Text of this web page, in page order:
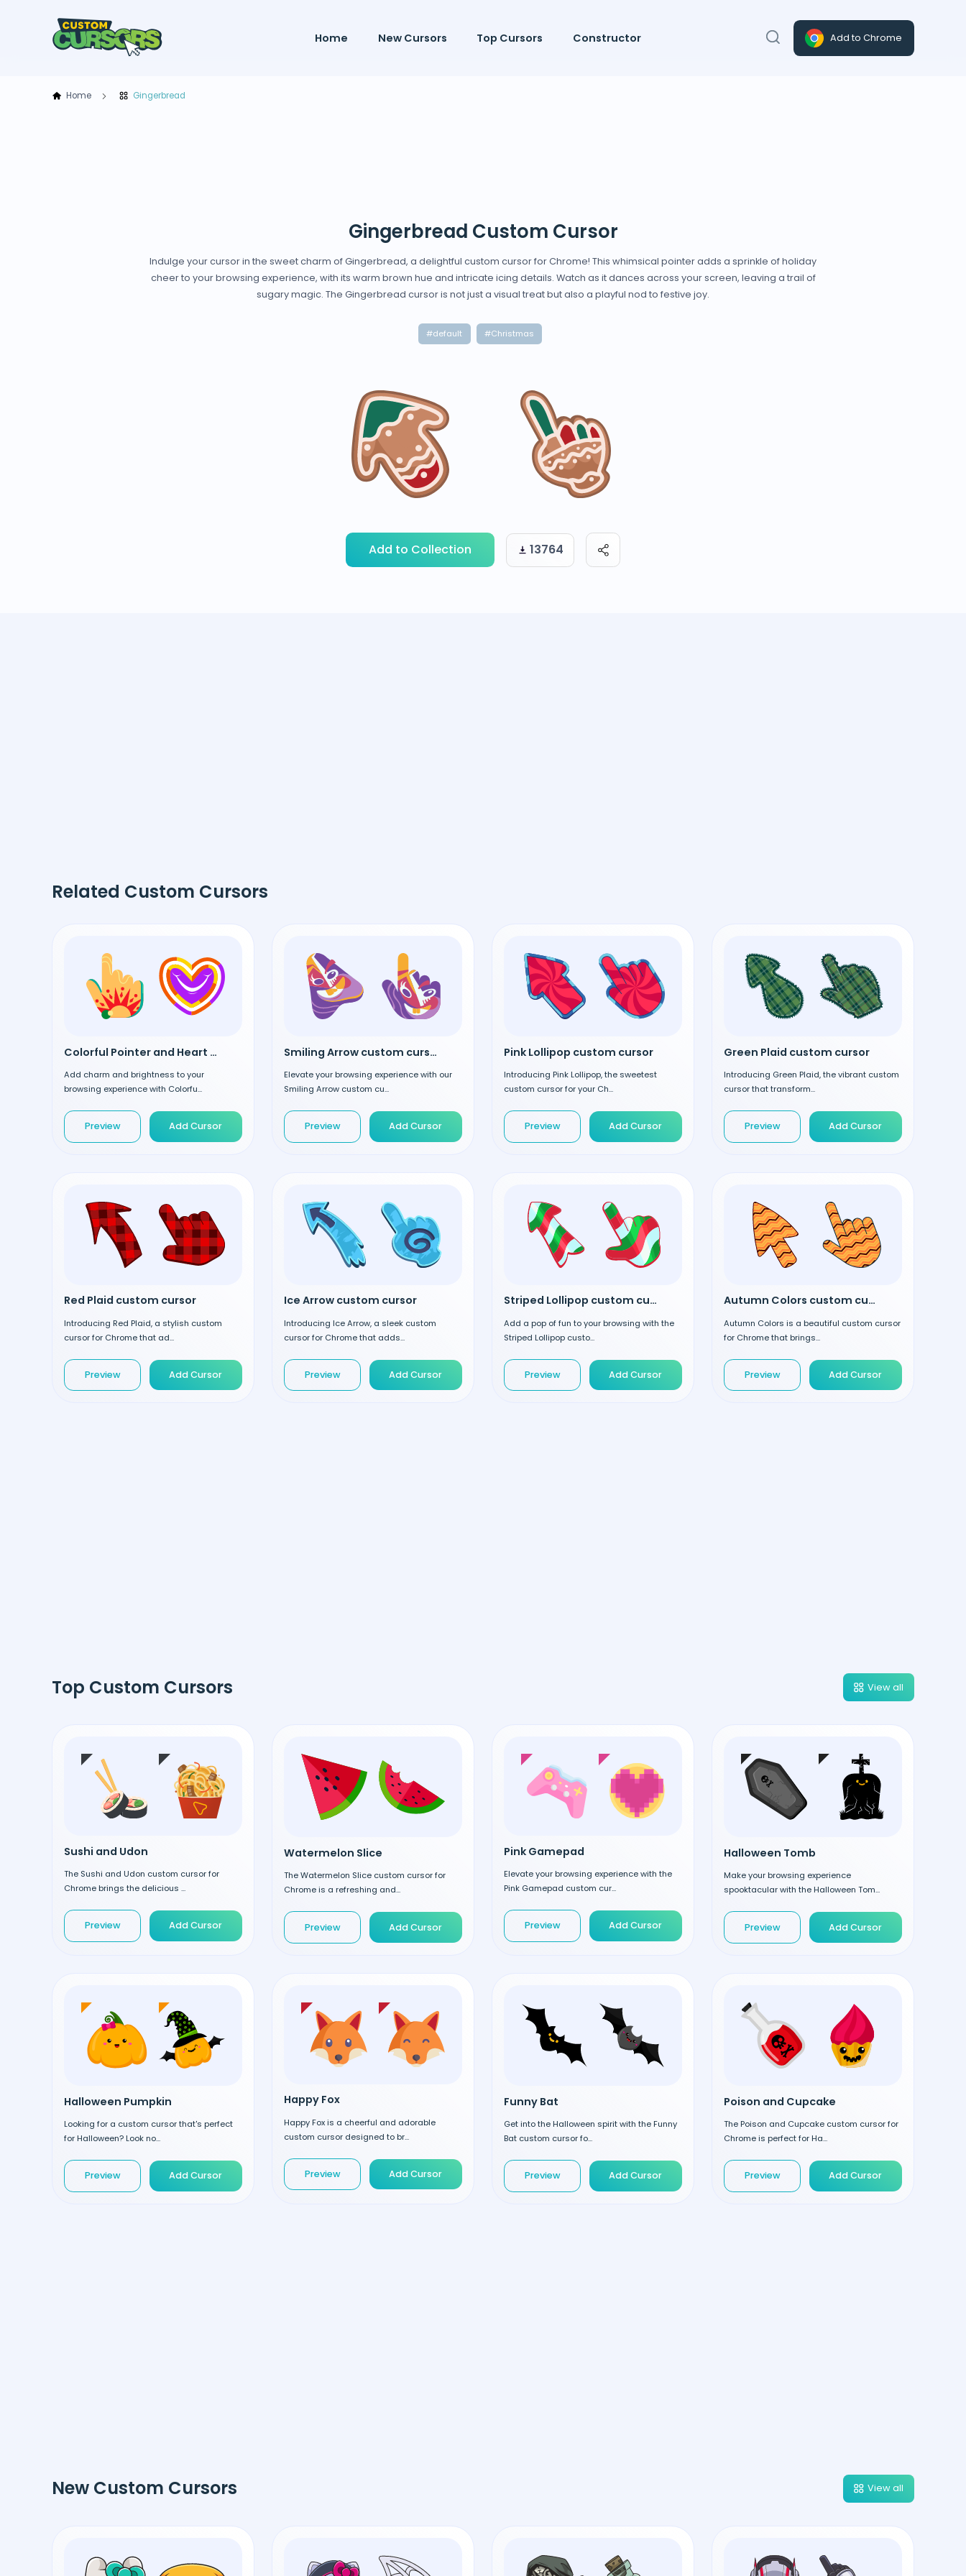
Home New Cursors Top Cursors Constructor Add to Chrome
Home Gingerbread
Gingerbread Custom Cursor
Indulge your cursor in the sweet charm of Gingerbread, a delightful custom cursor for Chrome! This whimsical pointer adds a sprinkle of holiday
cheer to your browsing experience, with its warm brown hue and intricate icing details. Watch as it dances across your screen, leaving a trail of
sugary magic. The Gingerbread cursor is not just a visual treat but also a playful nod to festive joy.
#default #Christmas
Add to Collection 13764
Related Custom Cursors
Colorful Pointer and Heart custom cursor
Add charm and brightness to your
browsing experience with Colorfu...
Preview Add Cursor
Smiling Arrow custom cursor
Elevate your browsing experience with our
Smiling Arrow custom cu...
Preview Add Cursor
Pink Lollipop custom cursor
Introducing Pink Lollipop, the sweetest
custom cursor for your Ch...
Preview Add Cursor
Green Plaid custom cursor
Introducing Green Plaid, the vibrant custom
cursor that transform...
Preview Add Cursor
Red Plaid custom cursor
Introducing Red Plaid, a stylish custom
cursor for Chrome that ad...
Preview Add Cursor
Ice Arrow custom cursor
Introducing Ice Arrow, a sleek custom
cursor for Chrome that adds...
Preview Add Cursor
Striped Lollipop custom cursor
Add a pop of fun to your browsing with the
Striped Lollipop custo...
Preview Add Cursor
Autumn Colors custom cursor
Autumn Colors is a beautiful custom cursor
for Chrome that brings...
Preview Add Cursor
Top Custom Cursors View all
Sushi and Udon
The Sushi and Udon custom cursor for
Chrome brings the delicious ...
Preview Add Cursor
Watermelon Slice
The Watermelon Slice custom cursor for
Chrome is a refreshing and...
Preview Add Cursor
Pink Gamepad
Elevate your browsing experience with the
Pink Gamepad custom cur...
Preview Add Cursor
Halloween Tomb
Make your browsing experience
spooktacular with the Halloween Tom...
Preview Add Cursor
Halloween Pumpkin
Looking for a custom cursor that's perfect
for Halloween? Look no...
Preview Add Cursor
Happy Fox
Happy Fox is a cheerful and adorable
custom cursor designed to br...
Preview Add Cursor
Funny Bat
Get into the Halloween spirit with the Funny
Bat custom cursor fo...
Preview Add Cursor
Poison and Cupcake
The Poison and Cupcake custom cursor for
Chrome is perfect for Ha...
Preview Add Cursor
New Custom Cursors View all